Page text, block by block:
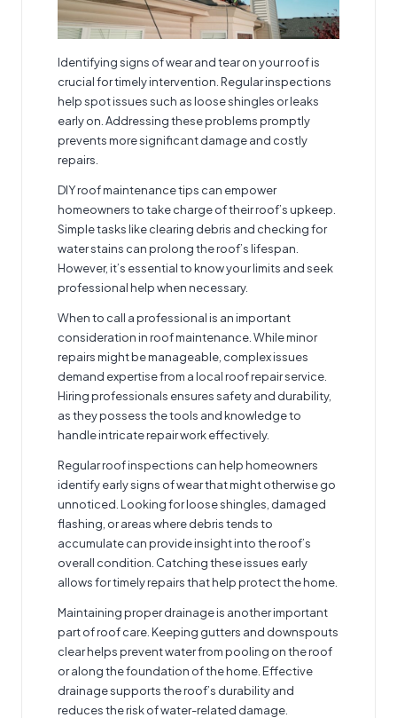
Identifying signs of wear and tear on your roof is
crucial for timely intervention. Regular inspections
help spot issues such as loose shingles or leaks
early on. Addressing these problems promptly
prevents more significant damage and costly
repairs.
DIY roof maintenance tips can empower
homeowners to take charge of their roof’s upkeep.
Simple tasks like clearing debris and checking for
water stains can prolong the roof’s lifespan.
However, it’s essential to know your limits and seek
professional help when necessary.
When to call a professional is an important
consideration in roof maintenance. While minor
repairs might be manageable, complex issues
demand expertise from a local roof repair service.
Hiring professionals ensures safety and durability,
as they possess the tools and knowledge to
handle intricate repair work effectively.
Regular roof inspections can help homeowners
identify early signs of wear that might otherwise go
unnoticed. Looking for loose shingles, damaged
flashing, or areas where debris tends to
accumulate can provide insight into the roof’s
overall condition. Catching these issues early
allows for timely repairs that help protect the home.
Maintaining proper drainage is another important
part of roof care. Keeping gutters and downspouts
clear helps prevent water from pooling on the roof
or along the foundation of the home. Effective
drainage supports the roof’s durability and
reduces the risk of water-related damage.